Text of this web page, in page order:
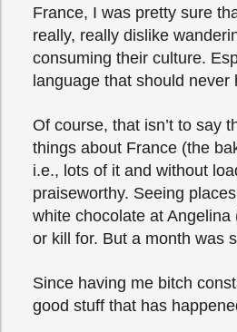
France, I was pretty sure
really, really dislike
consuming their culture.
language that should
Of course, that isn’t to say
things about France (the
i.e., lots of it and without
praiseworthy. Seeing
white chocolate at
or kill for. But a month was
Since having me bitch
good stuff that has